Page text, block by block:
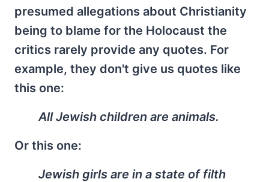
presumed allegations about Christianity
being to blame for the Holocaust the
critics rarely provide any quotes. For
example, they don't give us quotes like
this one:
All Jewish children are animals.
Or this one:
Jewish girls are in a state of filth